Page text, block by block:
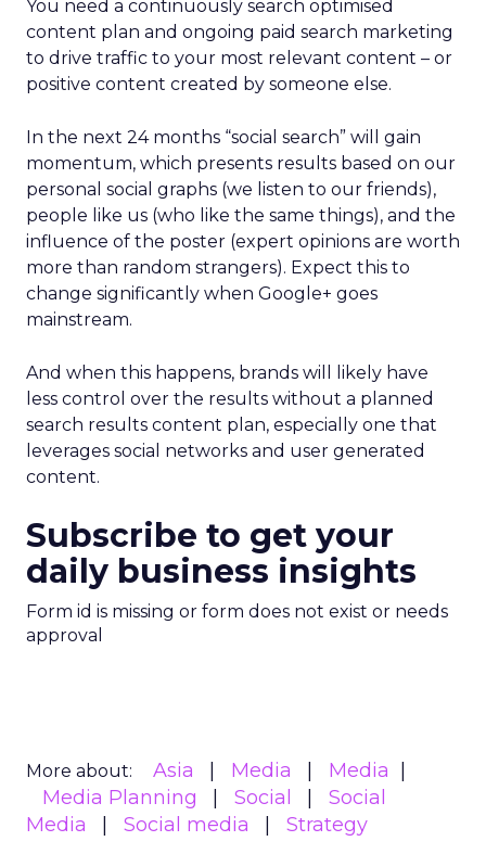
You need a continuously search optimised
content plan and ongoing paid search marketing
to drive traffic to your most relevant content – or
positive content created by someone else.
In the next 24 months “social search” will gain
momentum, which presents results based on our
personal social graphs (we listen to our friends),
people like us (who like the same things), and the
influence of the poster (expert opinions are worth
more than random strangers). Expect this to
change significantly when Google+ goes
mainstream.
And when this happens, brands will likely have
less control over the results without a planned
search results content plan, especially one that
leverages social networks and user generated
content.
Subscribe to get your
daily business insights
Form id is missing or form does not exist or needs
approval
More about: Asia Media
Media
Media Planning
Social
Social
Media
Social media Strategy